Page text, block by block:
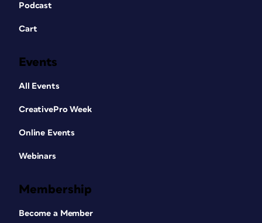
Podcast
Cart
Events
All Events
CreativePro Week
Online Events
Webinars
Membership
Become a Member